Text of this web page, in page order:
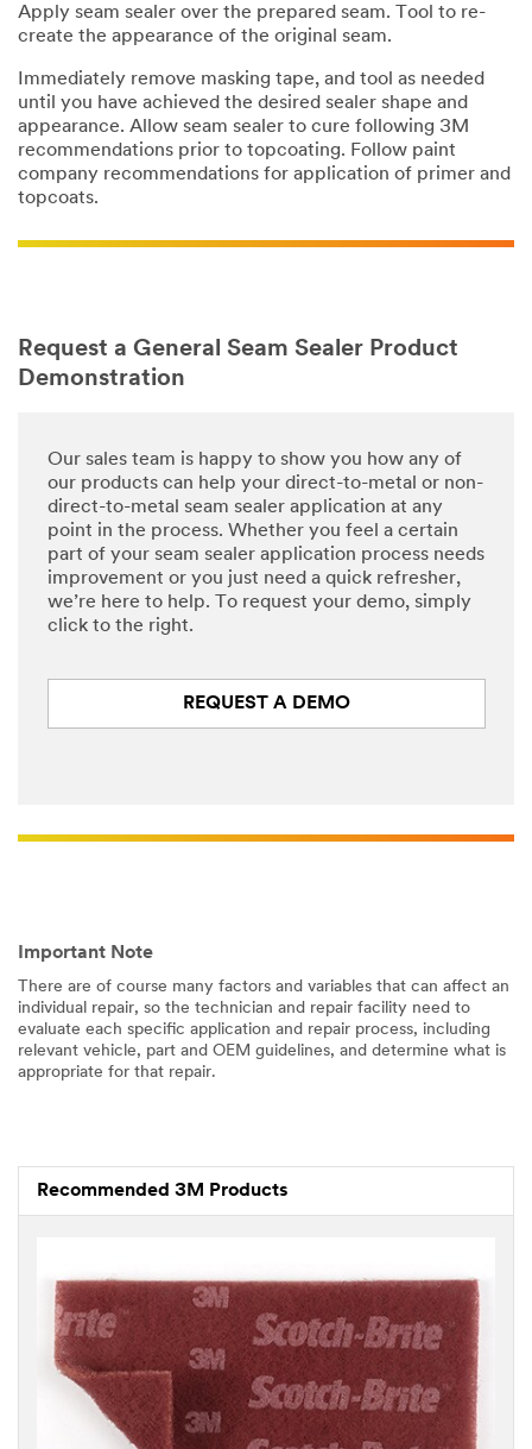
Apply seam sealer over the prepared seam. Tool to re-
create the appearance of the original seam.
Immediately remove masking tape, and tool as needed
until you have achieved the desired sealer shape and
appearance. Allow seam sealer to cure following 3M
recommendations prior to topcoating. Follow paint
company recommendations for application of primer and
topcoats.
Request a General Seam Sealer Product
Demonstration
Our sales team is happy to show you how any of
our products can help your direct-to-metal or non-
direct-to-metal seam sealer application at any
point in the process. Whether you feel a certain
part of your seam sealer application process needs
improvement or you just need a quick refresher,
we’re here to help. To request your demo, simply
click to the right.
REQUEST A DEMO
Important Note
There are of course many factors and variables that can affect an
individual repair, so the technician and repair facility need to
evaluate each specific application and repair process, including
relevant vehicle, part and OEM guidelines, and determine what is
appropriate for that repair.
Recommended 3M Products